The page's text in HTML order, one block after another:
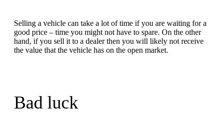
Selling a vehicle can take a lot of time if you are waiting for a
good price – time you might not have to spare. On the other
hand, if you sell it to a dealer then you will likely not receive
the value that the vehicle has on the open market.
Bad luck